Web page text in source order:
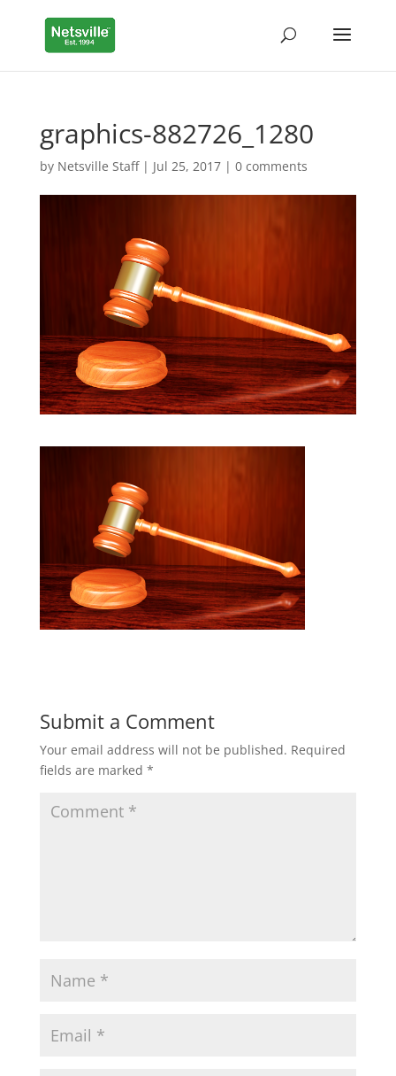
graphics-882726_1280
by Netsville Staff| Jul 25, 2017| 0 comments
Submit a Comment
Your email address will not be published. Required
fields are marked *